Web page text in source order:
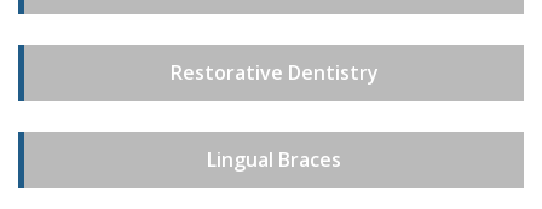
Restorative Dentistry
Lingual Braces